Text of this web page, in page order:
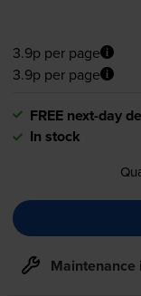
3.9p per page
3.9p per page
FREE next-day
In stock
Maintenance